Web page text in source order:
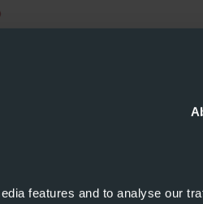
features and to analyse our